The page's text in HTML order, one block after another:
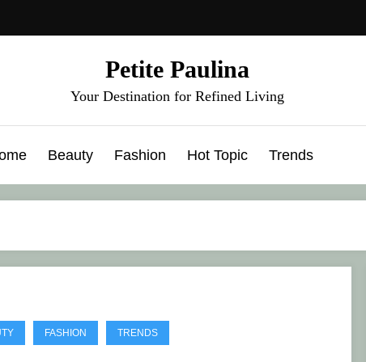
Petite Paulina
Your Destination for Refined Living
Beauty Fashion Hot Topic Trends
FASHION TRENDS